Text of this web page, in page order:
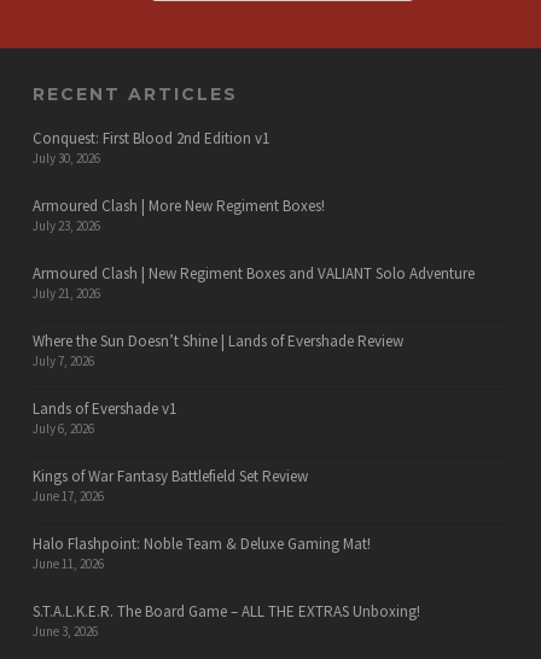
RECENT ARTICLES
Conquest: First Blood 2nd Edition v1
July 30, 2026
Armoured Clash | More New Regiment Boxes!
July 23, 2026
Armoured Clash | New Regiment Boxes and VALIANT Solo Adventure
July 21, 2026
Where the Sun Doesn’t Shine | Lands of Evershade Review
July 7, 2026
Lands of Evershade v1
July 6, 2026
Kings of War Fantasy Battlefield Set Review
June 17, 2026
Halo Flashpoint: Noble Team & Deluxe Gaming Mat!
June 11, 2026
S.T.A.L.K.E.R. The Board Game – ALL THE EXTRAS Unboxing!
June 3, 2026